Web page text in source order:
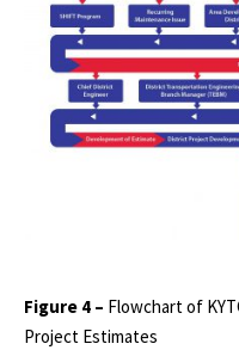
Figure 4 – Flowchart of
Project Estimates